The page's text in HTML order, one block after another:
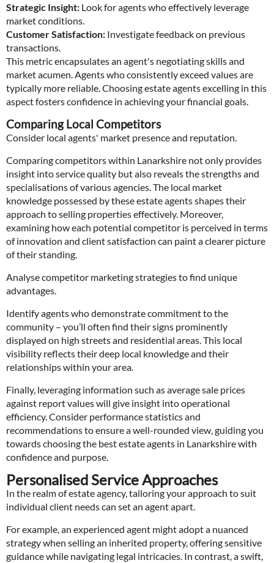
Strategic Insight: Look for agents who effectively leverage
market conditions.
Customer Satisfaction: Investigate feedback on previous
transactions.
This metric encapsulates an agent's negotiating skills and
market acumen. Agents who consistently exceed values are
typically more reliable. Choosing estate agents excelling in this
aspect fosters confidence in achieving your financial goals.
Comparing Local Competitors
Consider local agents' market presence and reputation.
Comparing competitors within Lanarkshire not only provides
insight into service quality but also reveals the strengths and
specialisations of various agencies. The local market
knowledge possessed by these estate agents shapes their
approach to selling properties effectively. Moreover,
examining how each potential competitor is perceived in terms
of innovation and client satisfaction can paint a clearer picture
of their standing.
Analyse competitor marketing strategies to find unique
advantages.
Identify agents who demonstrate commitment to the
community – you’ll often find their signs prominently
displayed on high streets and residential areas. This local
visibility reflects their deep local knowledge and their
relationships within your area.
Finally, leveraging information such as average sale prices
against report values will give insight into operational
efficiency. Consider performance statistics and
recommendations to ensure a well-rounded view, guiding you
towards choosing the best estate agents in Lanarkshire with
confidence and purpose.
Personalised Service Approaches
In the realm of estate agency, tailoring your approach to suit
individual client needs can set an agent apart.
For example, an experienced agent might adopt a nuanced
strategy when selling an inherited property, offering sensitive
guidance while navigating legal intricacies. In contrast, a swift,